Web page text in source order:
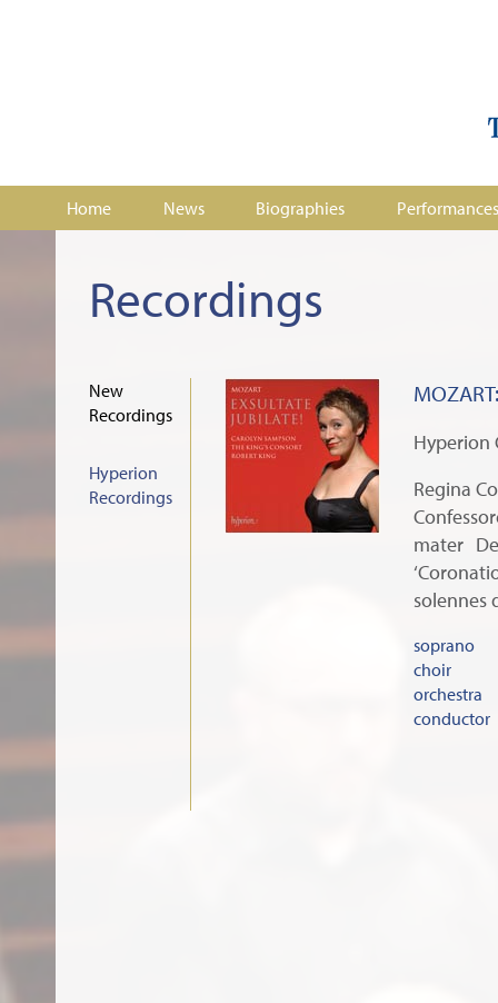
Home News Biographies Performances
Recordings
New
Recordings
Hyperion
Recordings
Hyperion
Regina
mater
solennes
soprano
choir
orchestra
conductor